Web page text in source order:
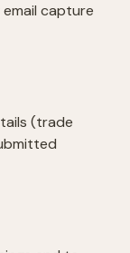
capture
(trade